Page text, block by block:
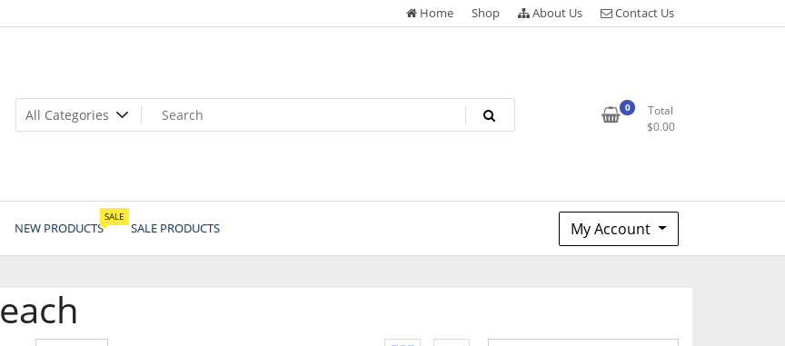
Home Shop About Us Contact Us
0
Total
$0.00
NEW PRODUCTS
SALE
SALE PRODUCTS My Account
each